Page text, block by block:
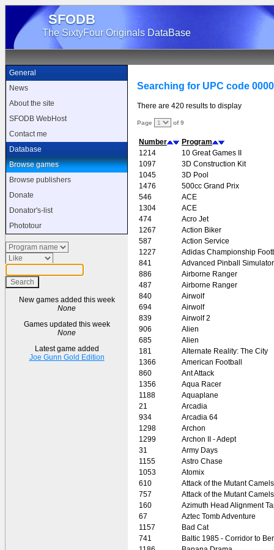
SFODB
The SixtyFour Originals DataBase
General
News
About the site
SFODB WebHost
Contact me
Database
Browse games
Browse publishers
Donate
Donator's-list
Phototour
New games added this week
None
Games updated this week
None
Latest game added
Joe Gunn Gold Edition
Searching for UPC code
There are 420 results to display
Page of 9
Number
Program
1214
10 Great Games II
1097
3D Construction Kit
1045
3D Pool
1476
500cc Grand Prix
546
ACE
1304
ACE
474
Acro Jet
1267
Action Biker
587
Action Service
1227
Adidas Championship
841
Advanced Pinball Simulator
886
Airborne Ranger
487
Airborne Ranger
840
Airwolf
694
Airwolf
839
Airwolf 2
906
Alien
685
Alien
181
Alternate Reality: The City
1366
American Football
860
Ant Attack
1356
Aqua Racer
1188
Aquaplane
21
Arcadia
934
Arcadia 64
1298
Archon
1299
Archon II - Adept
31
Army Days
1155
Astro Chase
1053
Atomix
610
Attack of the Mutant Camels
757
Attack of the Mutant Camels
160
Azimuth Head Alignment
67
Aztec Tomb Adventure
1157
Bad Cat
741
Baltic 1985 - Corridor to